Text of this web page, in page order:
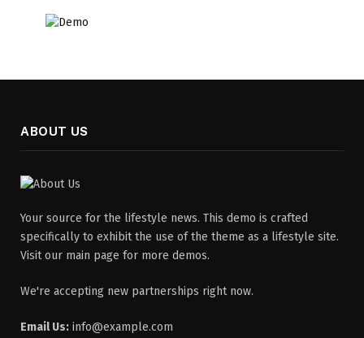
ABOUT US
Your source for the lifestyle news. This demo is crafted
specifically to exhibit the use of the theme as a lifestyle site.
Visit our main page for more demos.
We're accepting new partnerships right now.
Email Us: info@example.com